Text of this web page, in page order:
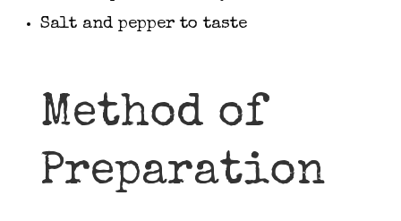
Salt and pepper to taste
Method of
Preparation